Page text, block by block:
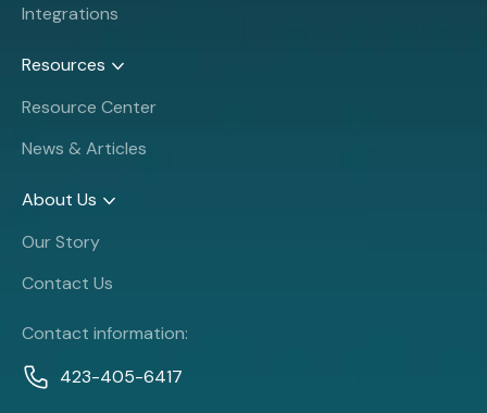
Integrations
Resources
Resource Center
News & Articles
About Us
Our Story
Contact Us
Contact information:
423-405-6417